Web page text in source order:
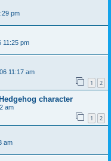
pm
11:25 pm
11:17 am
1 2
character
am
1 2
am